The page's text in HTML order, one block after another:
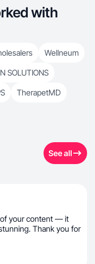
with
Wellneum
SOLUTIONS
TherapetMD
See all
of your content — it
Thank you for